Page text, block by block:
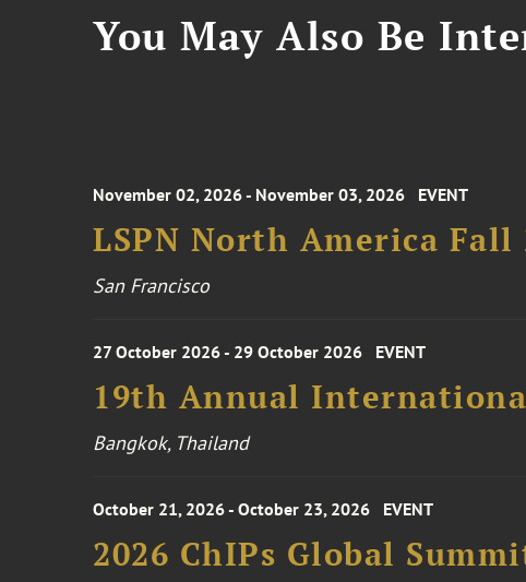
You May Also Be
November 02, 2026 - November 03, 2026 EVENT
LSPN North America Fall
San Francisco
27 October 2026 - 29 October 2026 EVENT
19th Annual
Bangkok, Thailand
October 21, 2026 - October 23, 2026 EVENT
2026 ChIPs Global